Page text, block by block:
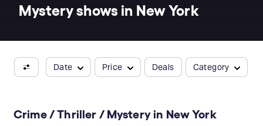
Mystery shows in New York
Date Price Deals Category
Crime / Thriller / Mystery in New York